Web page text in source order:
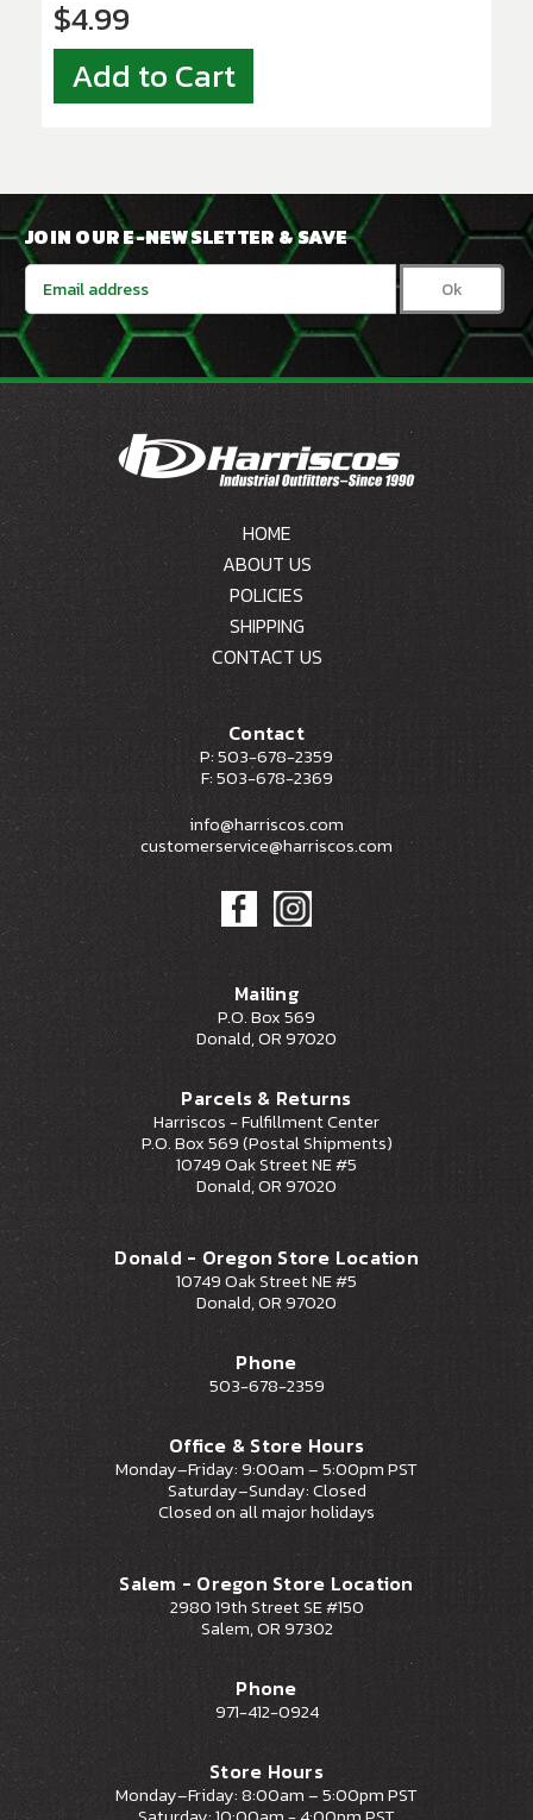
$4.99
Add to Cart
JOIN OUR E-NEWSLETTER & SAVE
Email
Address
HOME
ABOUT US
POLICIES
SHIPPING
CONTACT US
Contact
P: 503-678-2359
F: 503-678-2369
info@harriscos.com
customerservice@harriscos.com
Mailing
P.O. Box 569
Donald, OR 97020
Parcels & Returns
Harriscos - Fulfillment Center
P.O. Box 569 (Postal Shipments)
10749 Oak Street NE #5
Donald, OR 97020
Donald - Oregon Store Location
10749 Oak Street NE #5
Donald, OR 97020
Phone
503-678-2359
Office & Store Hours
Monday–Friday: 9:00am – 5:00pm PST
Saturday–Sunday: Closed
Closed on all major holidays
Salem - Oregon Store Location
2980 19th Street SE #150
Salem, OR 97302
Phone
971-412-0924
Store Hours
Monday–Friday: 8:00am – 5:00pm PST